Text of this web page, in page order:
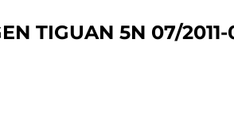
TIGUAN 5N 07/